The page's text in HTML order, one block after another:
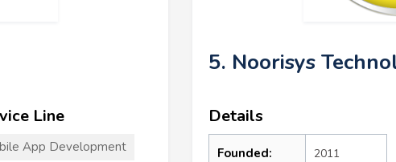
Line
App Development
5. Noorisys
Details
Founded: 2011